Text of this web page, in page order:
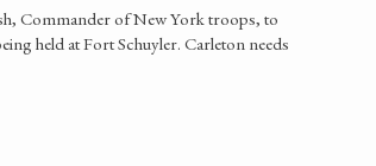
Commander of New York troops, to
held at Fort Schuyler. Carleton needs